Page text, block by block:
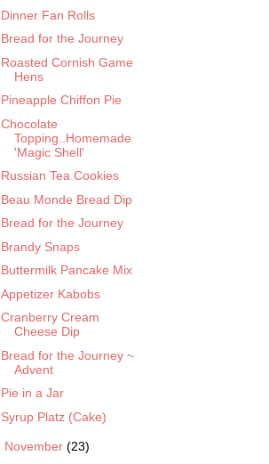
Dinner Fan Rolls
Bread for the Journey
Roasted Cornish Game
Hens
Pineapple Chiffon Pie
Chocolate
Topping..Homemade
'Magic Shell'
Russian Tea Cookies
Beau Monde Bread Dip
Bread for the Journey
Brandy Snaps
Buttermilk Pancake Mix
Appetizer Kabobs
Cranberry Cream
Cheese Dip
Bread for the Journey ~
Advent
Pie in a Jar
Syrup Platz (Cake)
November (23)